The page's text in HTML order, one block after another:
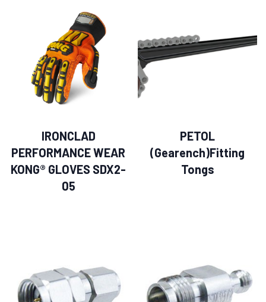
IRONCLAD
PERFORMANCE WEAR
KONG® GLOVES SDX2-
05
PETOL
(Gearench)Fitting
Tongs